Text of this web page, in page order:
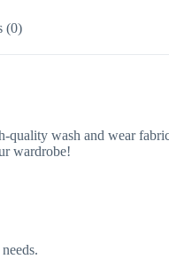
(0)
wash and wear
wardrobe!